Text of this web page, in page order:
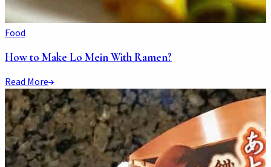
Food
How to Make Lo Mein With Ramen?
Read More